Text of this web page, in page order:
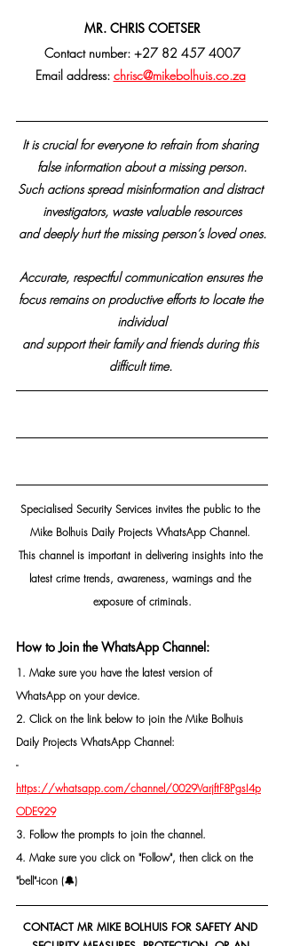
MR. CHRIS COETSER
Contact number: +27 82 457 4007
Email address: chrisc@mikebolhuis.co.za
It is crucial for everyone to refrain from sharing
false information about a missing person.
Such actions spread misinformation and distract
investigators, waste valuable resources
and deeply hurt the missing person’s loved ones.
Accurate, respectful communication ensures the
focus remains on productive efforts to locate the
individual
and support their family and friends during this
difficult time.
Specialised Security Services invites the public to the
Mike Bolhuis Daily Projects WhatsApp Channel.
This channel is important in delivering insights into the
latest crime trends, awareness, warnings and the
exposure of criminals.
How to Join the WhatsApp Channel:
1. Make sure you have the latest version of
WhatsApp on your device.
2. Click on the link below to join the Mike Bolhuis
Daily Projects WhatsApp Channel:
-
https://whatsapp.com/channel/0029VarjftF8PgsI4p
ODE929
3. Follow the prompts to join the channel.
4. Make sure you click on "Follow", then click on the
"bell"-icon (🔔)
CONTACT MR MIKE BOLHUIS FOR SAFETY AND